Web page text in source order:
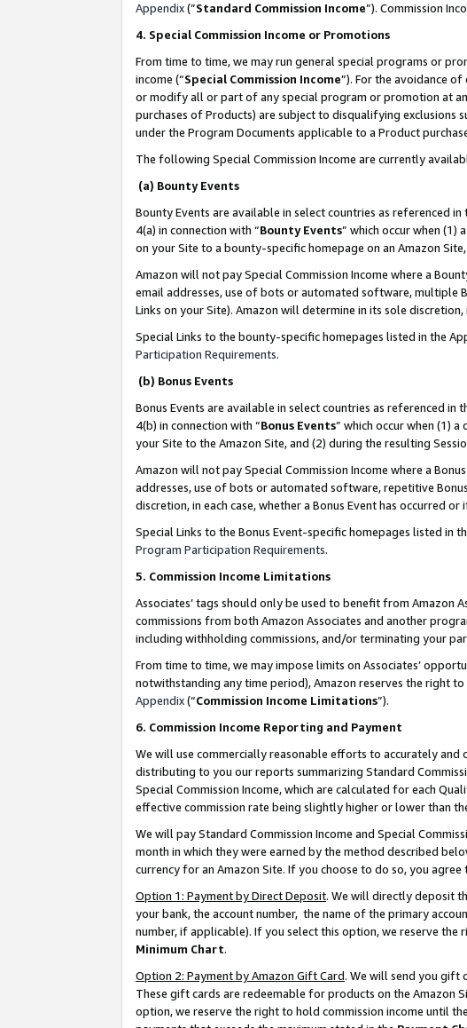
Appendix(”Standard Commission Income”). Commission
4. Special Commission Income or Promotions
From time to time, we may run general special programs or
income (“Special Commission Income”). For the avoidance
or modify all or part of any special program or promotion at
purchases of Products) are subject to disqualifying exclusions
under the Program Documents applicable to a Product
The following Special Commission Income are currently
(a) Bounty Events
Bounty Events are available in select countries as referenced in
4(a) in connection with “Bounty Events” which occur when (1)
on your Site to a bounty-specific homepage on an Amazon
Amazon will not pay Special Commission Income where a
email addresses, use of bots or automated software, multiple
Links on your Site). Amazon will determine in its sole
Special Links to the bounty-specific homepages listed in the
Participation Requirements.
(b) Bonus Events
Bonus Events are available in select countries as referenced in
4(b) in connection with “Bonus Events” which occur when (1)
your Site to the Amazon Site, and (2) during the resulting
Amazon will not pay Special Commission Income where a
addresses, use of bots or automated software, repetitive
discretion, in each case, whether a Bonus Event has occurred
Special Links to the Bonus Event-specific homepages listed in
Program Participation Requirements.
5. Commission Income Limitations
Associates’ tags should only be used to benefit from
commissions from both Amazon Associates and another
including withholding commissions, and/or terminating your
From time to time, we may impose limits on Associates’
notwithstanding any time period), Amazon reserves the right
Appendix(“Commission Income Limitations”).
6. Commission Income Reporting and Payment
We will use commercially reasonable efforts to accurately
distributing to you our reports summarizing Standard
Special Commission Income, which are calculated for each
effective commission rate being slightly higher or lower than
We will pay Standard Commission Income and Special
month in which they were earned by the method described
currency for an Amazon Site. If you choose to do so, you
Option 1: Payment by Direct Deposit. We will directly deposit
your bank, the account number, the name of the primary
number, if applicable). If you select this option, we reserve
Minimum Chart.
Option 2: Payment by Amazon Gift Card. We will send you gift
These gift cards are redeemable for products on the Amazon
option, we reserve the right to hold commission income until